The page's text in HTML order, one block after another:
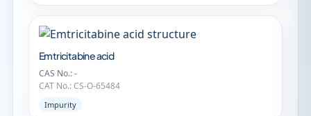
Emtricitabine acid
CAS No.: -
CAT No.: CS-O-65484
Impurity